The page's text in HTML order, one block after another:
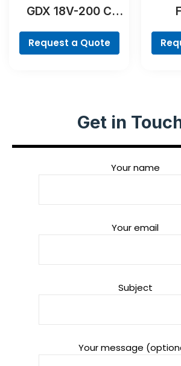
GDX 18V-200 C
Request a Quote
Get in
Your name
Your email
Subject
Your message